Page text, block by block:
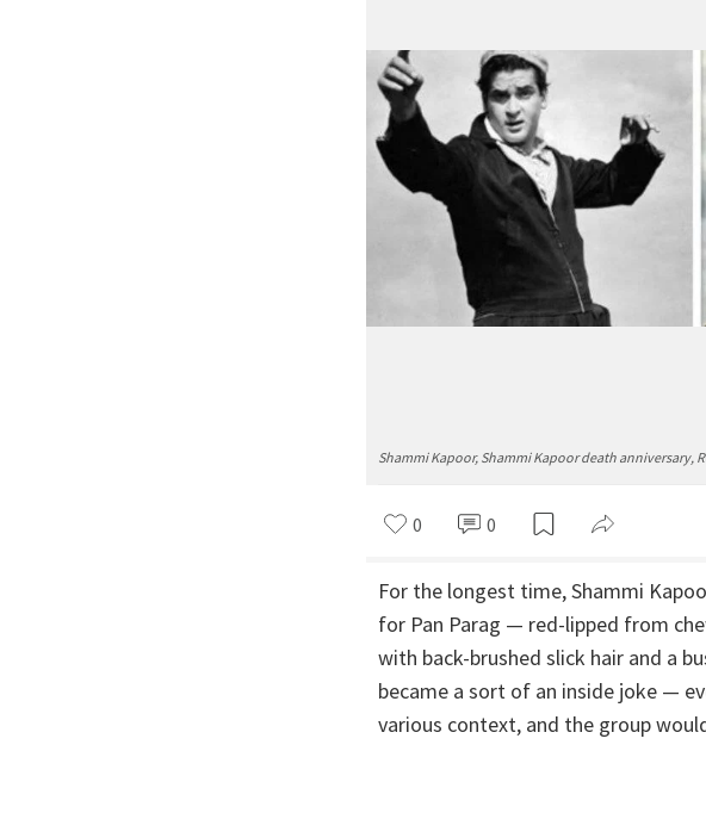
Shammi Kapoor, Shammi Kapoor death anniversary,
0 0
For the longest time, Shammi
for Pan Parag — red-lipped from
with back-brushed slick hair and a
became a sort of an inside joke —
various context, and the group